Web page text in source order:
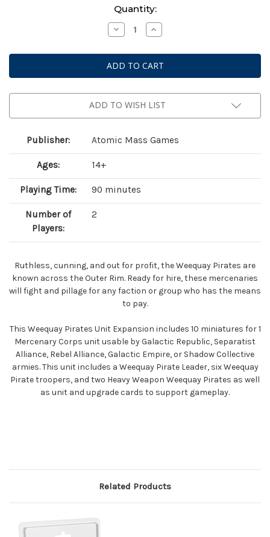
Quantity:
Decrease
Quantity
Star
Wars:
Legion
–
Ohnaka
&
Pirates
Increase
Quantity
Star
Wars:
Legion
–
Ohnaka
&
Pirates
ADD TO WISH LIST
Publisher: Atomic Mass Games
Ages: 14+
Playing Time: 90 minutes
Number of
Players:
2
Ruthless, cunning, and out for profit, the Weequay Pirates are
known across the Outer Rim. Ready for hire, these mercenaries
will fight and pillage for any faction or group who has the means
to pay.
This Weequay Pirates Unit Expansion includes 10 miniatures for 1
Mercenary Corps unit usable by Galactic Republic, Separatist
Alliance, Rebel Alliance, Galactic Empire, or Shadow Collective
armies. This unit includes a Weequay Pirate Leader, six Weequay
Pirate troopers, and two Heavy Weapon Weequay Pirates as well
as unit and upgrade cards to support gameplay.
Related Products